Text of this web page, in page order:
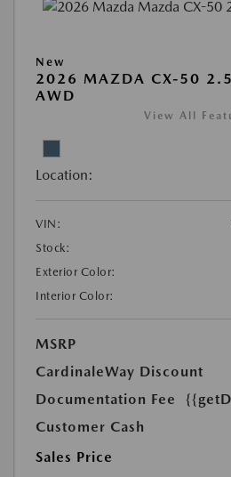
New
2026 MAZDA CX-50 2.5
AWD
View All
Location:
VIN:
Stock:
Exterior Color:
Interior Color:
MSRP
CardinaleWay Discount
Documentation Fee
Customer Cash
Sales Price